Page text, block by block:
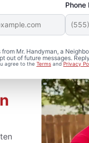
Phone
Mr. Handyman, a
out of future messages.
agree to the Terms andPrivacy